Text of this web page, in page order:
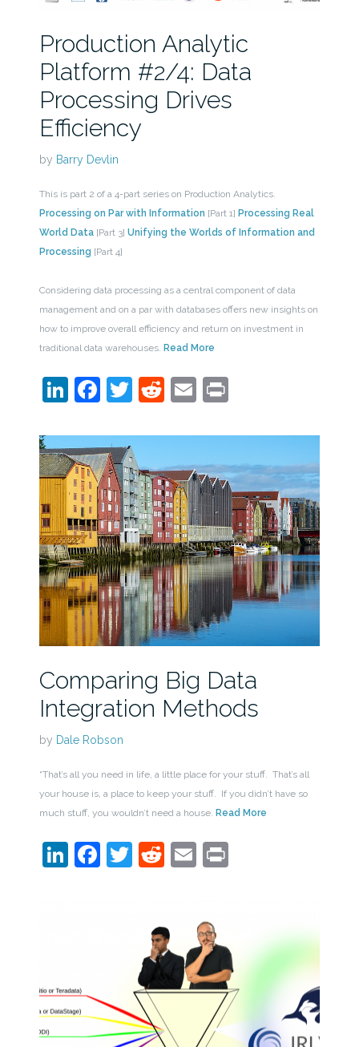
Production Analytic
Platform #2/4: Data
Processing Drives
Efficiency
by Barry Devlin
This is part 2 of a 4-part series on Production Analytics.
Processing on Par with Information [Part 1] Processing Real
World Data[Part 3] Unifying the Worlds of Information and
Processing [Part 4]
Considering data processing as a central component of data
management and on a par with databases offers new insights on
how to improve overall efficiency and return on investment in
traditional data warehouses. Read More
LinkedIn
Facebook
Twitter
Reddit
EmailPrint
Comparing Big Data
Integration Methods
by Dale Robson
“That’s all you need in life, a little place for your stuff. That’s all
your house is, a place to keep your stuff. If you didn’t have so
much stuff, you wouldn’t need a house. Read More
LinkedIn
Facebook
Twitter
Reddit
EmailPrint